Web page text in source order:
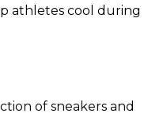
athletes cool during
of sneakers and